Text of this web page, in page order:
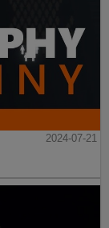
2024-07-21